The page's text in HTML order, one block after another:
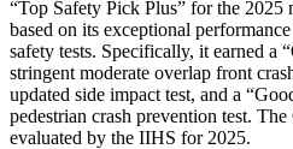
“Top Safety Pick Plus” for the 2025
based on its exceptional
safety tests. Specifically, it earned a
stringent moderate overlap front
updated side impact test, and a
pedestrian crash prevention test.
evaluated by the IIHS for 2025.